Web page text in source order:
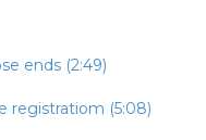
ends (2:49)
registratiom (5:08)